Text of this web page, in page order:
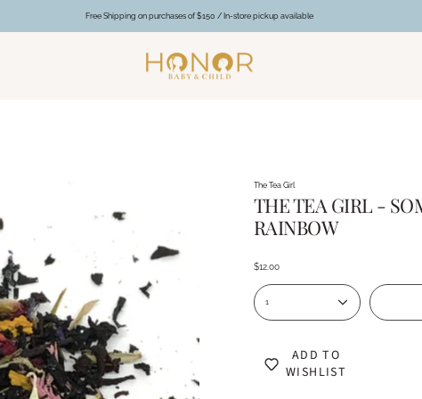
Free Shipping on purchases of $150 / In-store pickup available
The Tea Girl
THE TEA GIRL -
RAINBOW
$12.00
1
ADD TO
WISHLIST